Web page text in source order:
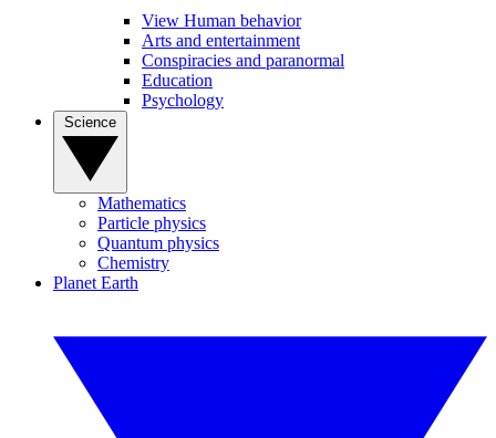
View Human behavior
Arts and entertainment
Conspiracies and paranormal
Education
Psychology
Mathematics
Particle physics
Quantum physics
Chemistry
Planet Earth